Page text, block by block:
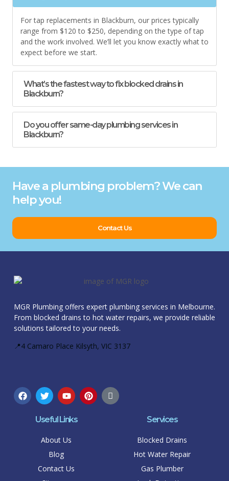
For tap replacements in Blackburn, our prices typically
range from $120 to $250, depending on the type of tap
and the work involved. We’ll let you know exactly what to
expect before we start.
What’s the fastest way to fix blocked drains in
Blackburn?
Do you offer same-day plumbing services in
Blackburn?
Have a plumbing problem? We can
help you!
Contact Us
MGR Plumbing offers expert plumbing services in Melbourne.
From blocked drains to hot water repairs, we provide reliable
solutions tailored to your needs.
📍4 Camaro Place Kilsyth, VIC 3137
Useful Links
About Us
Blog
Contact Us
Services
Blocked Drains
Hot Water Repair
Gas Plumber